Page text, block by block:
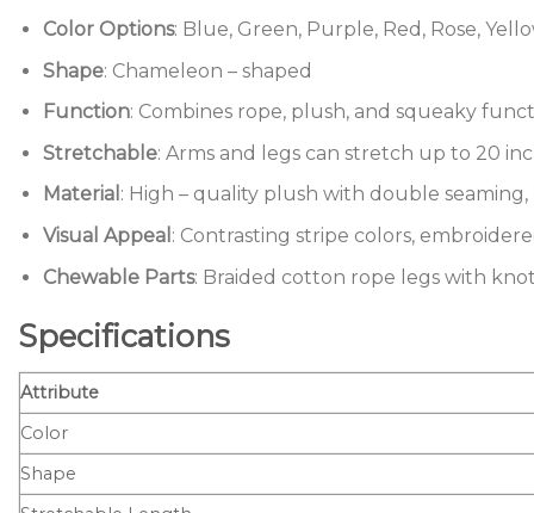
Color Options: Blue, Green, Purple, Red, Rose,
Shape: Chameleon – shaped
Function: Combines rope, plush, and squeaky
Stretchable: Arms and legs can stretch up to 20
Material : High – quality plush with double
Visual Appeal : Contrasting stripe colors,
Chewable Parts: Braided cotton rope legs with
Specifications
Attribute
Color
Shape